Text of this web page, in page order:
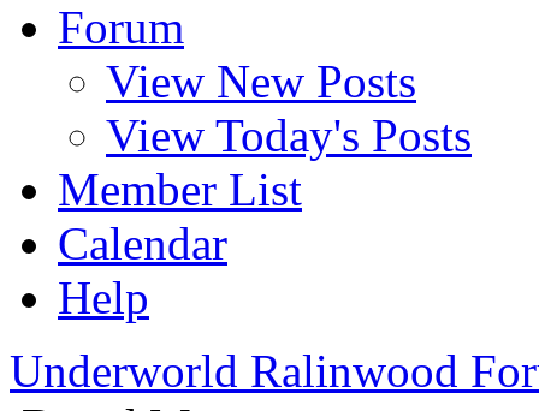
Forum
View New Posts
View Today's Posts
Member List
Calendar
Help
Underworld Ralinwood